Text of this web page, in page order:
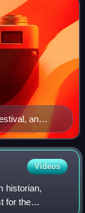
an
Videos
historian,
for the